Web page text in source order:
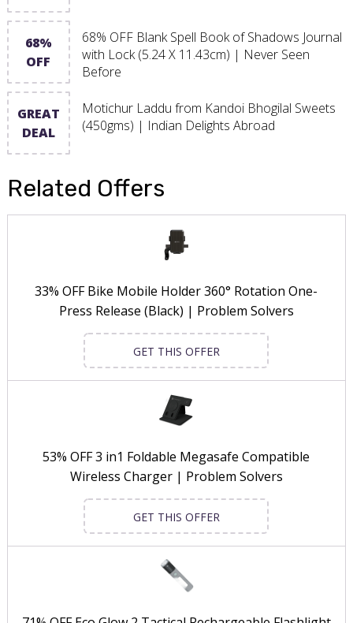
68%
OFF
68% OFF Blank Spell Book of Shadows Journal
with Lock (5.24 X 11.43cm) | Never Seen
Before
GREAT
DEAL
Motichur Laddu from Kandoi Bhogilal Sweets
(450gms) | Indian Delights Abroad
Related Offers
33% OFF Bike Mobile Holder 360° Rotation One-
Press Release (Black) | Problem Solvers
GET THIS OFFER
53% OFF 3 in1 Foldable Megasafe Compatible
Wireless Charger | Problem Solvers
GET THIS OFFER